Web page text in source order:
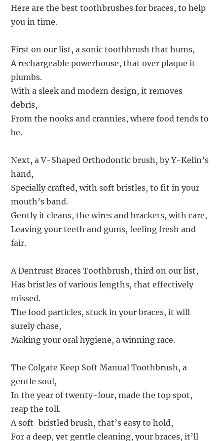
Here are the best toothbrushes for braces, to help
you in time.
First on our list, a sonic toothbrush that hums,
A rechargeable powerhouse, that over plaque it
plumbs.
With a sleek and modern design, it removes
debris,
From the nooks and crannies, where food tends to
be.
Next, a V-Shaped Orthodontic brush, by Y-Kelin’s
hand,
Specially crafted, with soft bristles, to fit in your
mouth’s band.
Gently it cleans, the wires and brackets, with care,
Leaving your teeth and gums, feeling fresh and
fair.
A Dentrust Braces Toothbrush, third on our list,
Has bristles of various lengths, that effectively
missed.
The food particles, stuck in your braces, it will
surely chase,
Making your oral hygiene, a winning race.
The Colgate Keep Soft Manual Toothbrush, a
gentle soul,
In the year of twenty-four, made the top spot,
reap the toll.
A soft-bristled brush, that’s easy to hold,
For a deep, yet gentle cleaning, your braces, it’ll